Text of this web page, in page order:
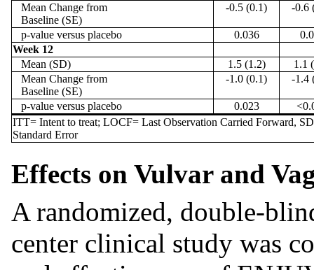
ITT= Intent to treat; LOCF= Last Observation Carried Forward,
Standard Error
Mean Change from
Baseline (SE)
-0.5 (0.1) -0.6
p-value versus placebo 0.036
Week 12
Mean (SD)
1.5 (1.2)
1.1
Mean Change from
Baseline (SE)
-1.0 (0.1) -1.4
p-value versus placebo 0.023
Effects on Vulvar and
A randomized, double-
center clinical study was